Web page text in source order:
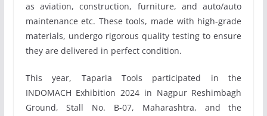
as aviation, construction, furniture, and auto/auto
maintenance etc. These tools, made with high-grade
materials, undergo rigorous quality testing to ensure
they are delivered in perfect condition.
This year, Taparia Tools participated in the
INDOMACH Exhibition 2024 in Nagpur Reshimbagh
Ground, Stall No. B-07, Maharashtra, and the